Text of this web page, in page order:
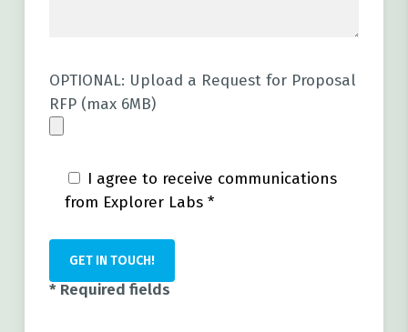
OPTIONAL: Upload a Request for Proposal
RFP (max 6MB)
I agree to receive communications
from Explorer Labs *
* Required fields